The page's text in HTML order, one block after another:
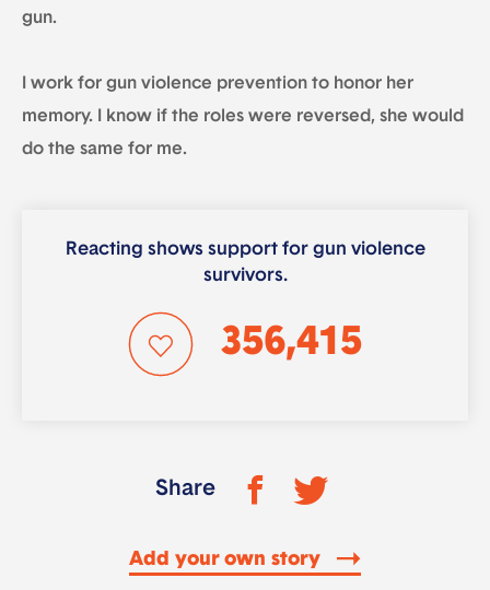
gun.
I work for gun violence prevention to honor her
memory. I know if the roles were reversed, she would
do the same for me.
Reacting shows support for gun violence
survivors.
356,415
Share
Add your own story